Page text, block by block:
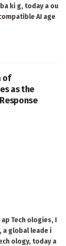
ki g, today a ou
AI age
of
as the
ap Tech ologies, I
a global leade i
ology, today a